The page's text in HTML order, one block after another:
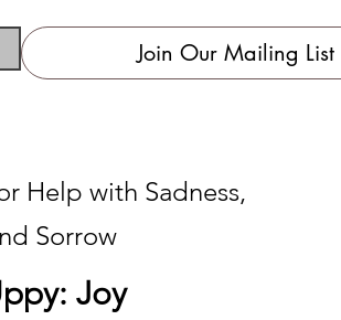
Join Our Mailing List
Help with Sadness,
Sorrow
Joy